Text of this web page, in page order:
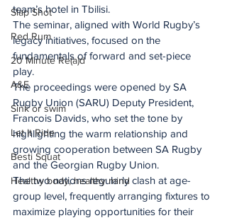
Slap Shot
Red Rum
20 Minute Re(a)d
A&E
Sink or swim
Let It Ride
Besti Squat
Healthy body, healthy mind
team’s hotel in Tbilisi.
The seminar, aligned with World Rugby’s
legacy initiatives, focused on the
fundamentals of forward and set-piece
play.
The proceedings were opened by SA
Rugby Union (SARU) Deputy President,
Francois Davids, who set the tone by
highlighting the warm relationship and
growing cooperation between SA Rugby
and the Georgian Rugby Union.
The two nations regularly clash at age-
group level, frequently arranging fixtures to
maximize playing opportunities for their